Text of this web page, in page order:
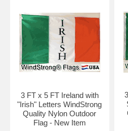
3 FT x 5 FT Ireland with
"Irish" Letters WindStrong
Quality Nylon Outdoor
Flag - New Item